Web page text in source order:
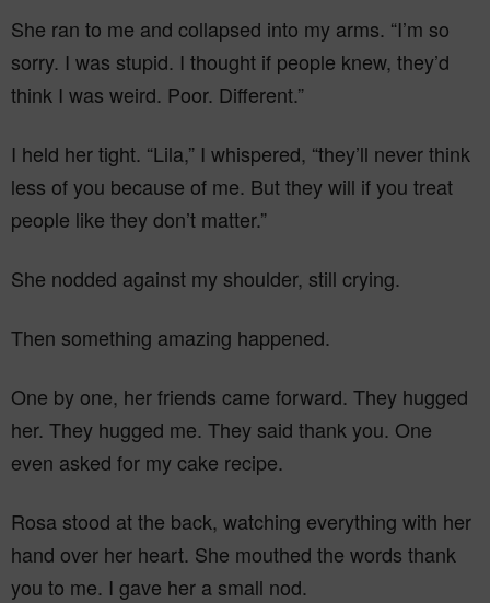
She ran to me and collapsed into my arms. “I’m so
sorry. I was stupid. I thought if people knew, they’d
think I was weird. Poor. Different.”
I held her tight. “Lila,” I whispered, “they’ll never think
less of you because of me. But they will if you treat
people like they don’t matter.”
She nodded against my shoulder, still crying.
Then something amazing happened.
One by one, her friends came forward. They hugged
her. They hugged me. They said thank you. One
even asked for my cake recipe.
Rosa stood at the back, watching everything with her
hand over her heart. She mouthed the words thank
you to me. I gave her a small nod.